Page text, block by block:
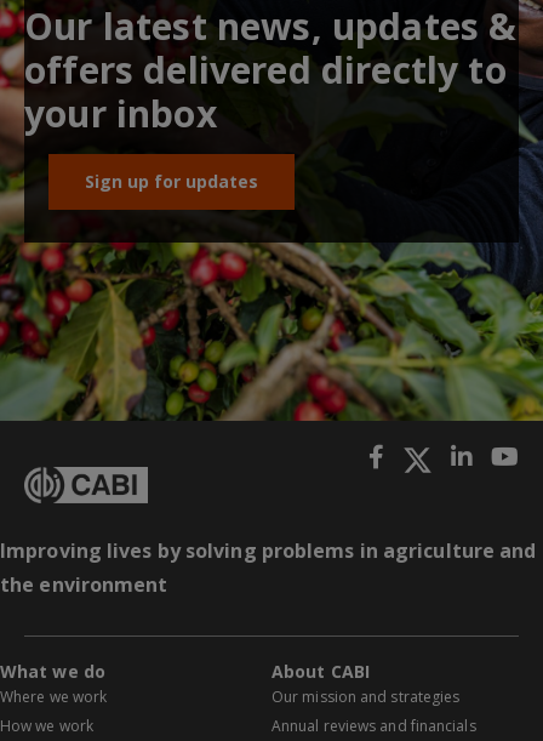
Our latest news, updates &
offers delivered directly to
your inbox
Sign up for updates
Improving lives by solving problems in agriculture and
the environment
What we do
Where we work
How we work
About CABI
Our mission and strategies
Annual reviews and financials